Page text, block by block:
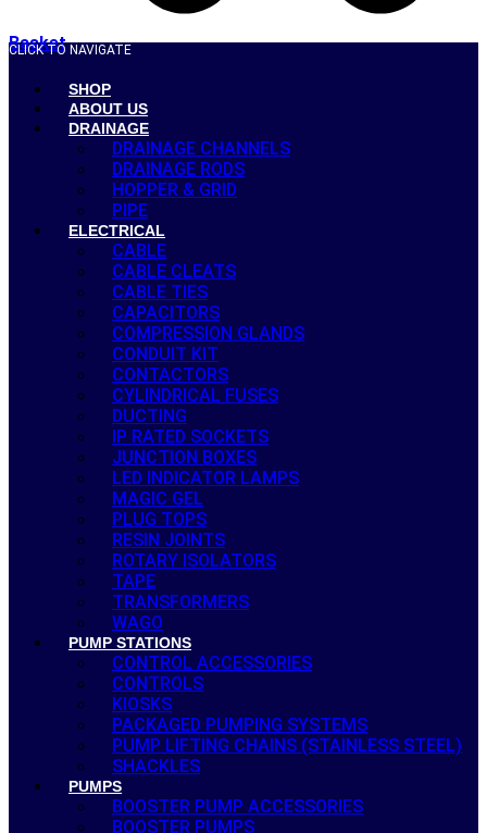
Basket
CLICK TO NAVIGATE
SHOP
ABOUT US
DRAINAGE
DRAINAGE CHANNELS
DRAINAGE RODS
HOPPER & GRID
PIPE
ELECTRICAL
CABLE
CABLE CLEATS
CABLE TIES
CAPACITORS
COMPRESSION GLANDS
CONDUIT KIT
CONTACTORS
CYLINDRICAL FUSES
DUCTING
IP RATED SOCKETS
JUNCTION BOXES
LED INDICATOR LAMPS
MAGIC GEL
PLUG TOPS
RESIN JOINTS
ROTARY ISOLATORS
TAPE
TRANSFORMERS
WAGO
PUMP STATIONS
CONTROL ACCESSORIES
CONTROLS
KIOSKS
PACKAGED PUMPING SYSTEMS
PUMP LIFTING CHAINS (STAINLESS STEEL)
SHACKLES
PUMPS
BOOSTER PUMP ACCESSORIES
BOOSTER PUMPS